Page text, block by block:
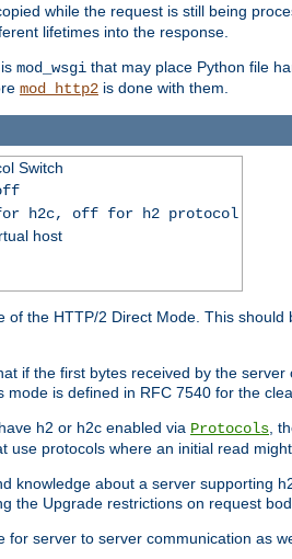
while the request is still being
lifetimes into the response.
mod_wsgi that may place Python file
mod_http2 is done with them.
Switch
h2c, off for h2 protocol
host
of the HTTP/2 Direct Mode. This should
if the first bytes received by the
is defined in RFC 7540 for the
h2 or h2c enabled via Protocols ,
use protocols where an initial read
knowledge about a server supporting
the Upgrade restrictions on request
for server to server communication as